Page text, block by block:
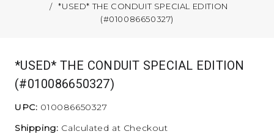
*USED* THE CONDUIT SPECIAL EDITION
(#010086650327)
*USED* THE CONDUIT SPECIAL EDITION
(#010086650327)
UPC: 010086650327
Shipping: Calculated at Checkout